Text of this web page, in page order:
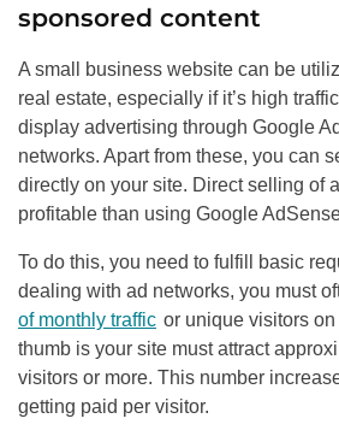
sponsored content
A small business website can be
real estate, especially if it’s high
display advertising through Google
networks. Apart from these, you can
directly on your site. Direct selling of
profitable than using Google
To do this, you need to fulfill basic
dealing with ad networks, you must
of monthly traffic or unique visitors
thumb is your site must attract
visitors or more. This number
getting paid per visitor.